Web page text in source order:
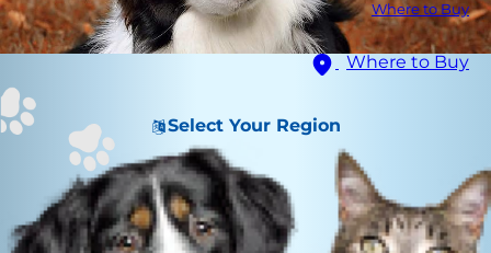
Where to Buy
Where to Buy
Select Your Region